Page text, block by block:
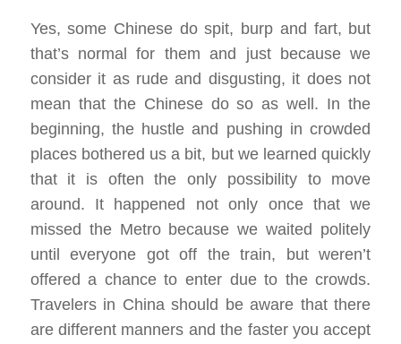
Yes, some Chinese do spit, burp and fart, but
that’s normal for them and just because we
consider it as rude and disgusting, it does not
mean that the Chinese do so as well. In the
beginning, the hustle and pushing in crowded
places bothered us a bit, but we learned quickly
that it is often the only possibility to move
around. It happened not only once that we
missed the Metro because we waited politely
until everyone got off the train, but weren’t
offered a chance to enter due to the crowds.
Travelers in China should be aware that there
are different manners and the faster you accept